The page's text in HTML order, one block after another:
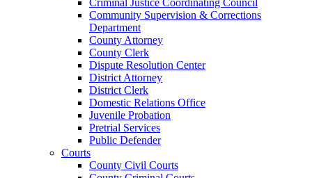
Community Supervision & Corrections
Department
County Attorney
County Clerk
Dispute Resolution Center
District Attorney
District Clerk
Domestic Relations Office
Juvenile Probation
Pretrial Services
Public Defender
Courts
County Civil Courts